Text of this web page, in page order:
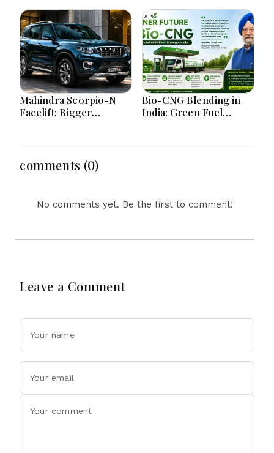
and Performance
Explained
Features, Design
Updates and Engine
Details Explained
Mahindra Scorpio-N
Facelift: Bigger
Power Performance
Bio-CNG Blending in
India: Green Fuel
Engines Explained
comments (0)
No comments yet. Be the first to comment!
Leave a Comment